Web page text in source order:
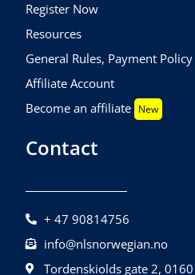
Register Now
Resources
General Rules, Payment
Affiliate Account
Become an affiliate New
Contact
+ 47 90814756
info@nlsnorwegian.no
Tordenskiolds gate 2, 0160